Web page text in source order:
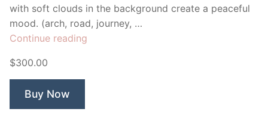
with soft clouds in the background create a peaceful
mood. (arch, road, journey, …
Continue reading
$300.00
Buy Now